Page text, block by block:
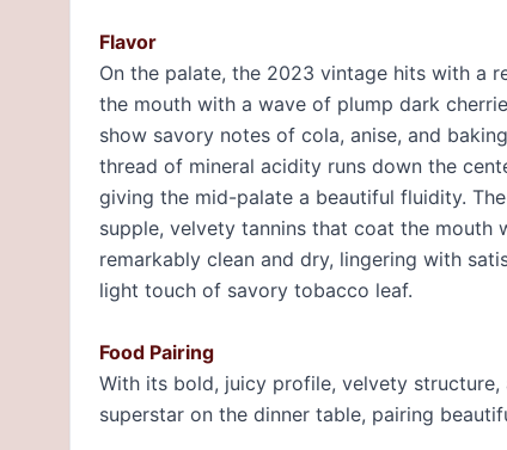
Flavor
On the palate, the 2023 vintage hits with a
the mouth with a wave of plump dark
show savory notes of cola, anise, and
thread of mineral acidity runs down the
giving the mid-palate a beautiful fluidity.
supple, velvety tannins that coat the mouth
remarkably clean and dry, lingering with
light touch of savory tobacco leaf.
Food Pairing
With its bold, juicy profile, velvety
superstar on the dinner table, pairing